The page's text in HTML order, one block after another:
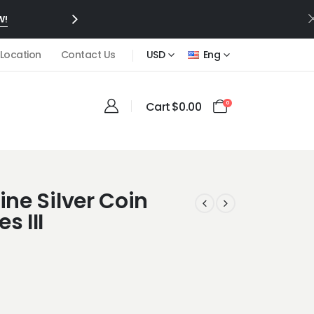
Contact Us USD Eng
0
Cart$0.00
Silver Coin
III